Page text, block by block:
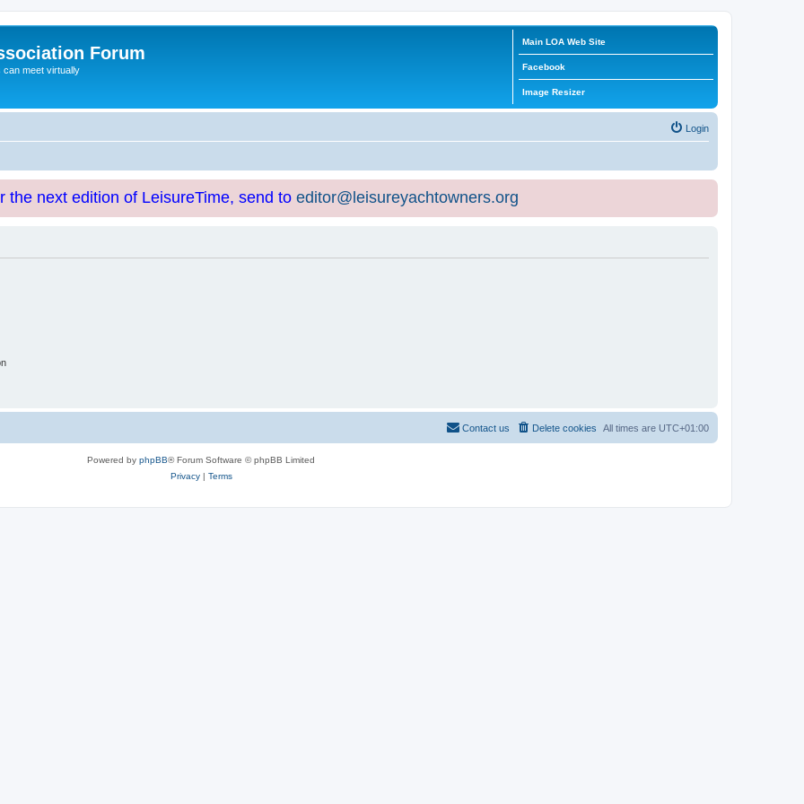
Forum
can meet virtually
Main LOA Web Site
Facebook
Image Resizer
Login
the next edition of LeisureTime, send to editor@leisureyachtowners.org
All times are UTC+01:00
Delete cookies
Contact us
Powered by phpBB® Forum Software © phpBB Limited
Privacy| Terms